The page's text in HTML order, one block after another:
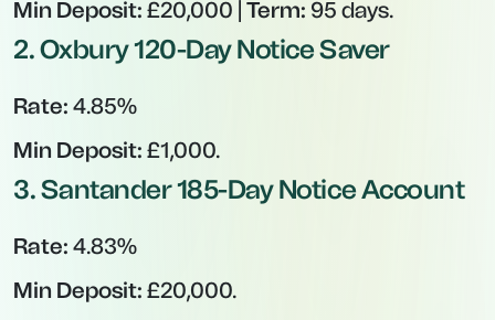
Min Deposit: £20,000 | Term: 95 days.
2.Oxbury 120-Day Notice Saver
Rate: 4.85%
Min Deposit: £1,000.
3.Santander 185-Day Notice Account
Rate: 4.83%
Min Deposit: £20,000.